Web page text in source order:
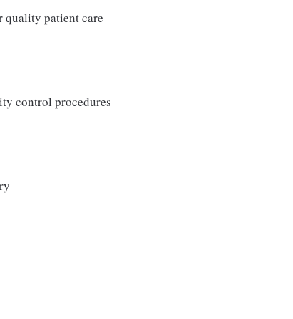
quality patient care
control procedures